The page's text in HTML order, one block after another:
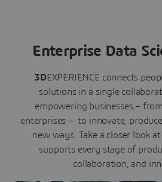
Enterprise Data
3DEXPERIENCE connects
solutions in a single
empowering businesses –
enterprises – to innovate,
new ways. Take a closer look
supports every stage of
collaboration, and